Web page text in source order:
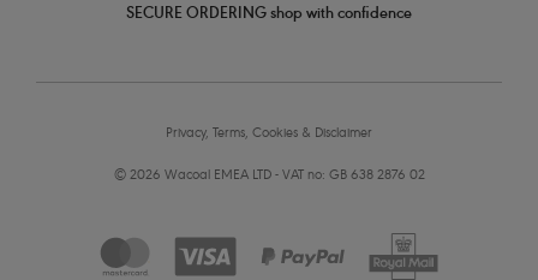
SECURE ORDERING shop with confidence
Privacy, Terms, Cookies & Disclaimer
© 2026 Wacoal EMEA LTD - VAT no: GB 638 2876 02